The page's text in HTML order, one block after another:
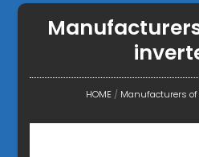
HOME/ Manufacturers